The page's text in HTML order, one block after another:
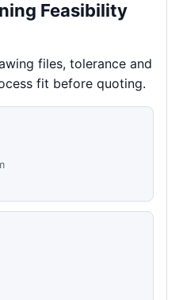
Feasibility
files, tolerance and
fit before quoting.